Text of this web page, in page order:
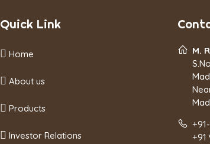
Quick Link
Home
About us
Products
Investor Relations
M.
+91